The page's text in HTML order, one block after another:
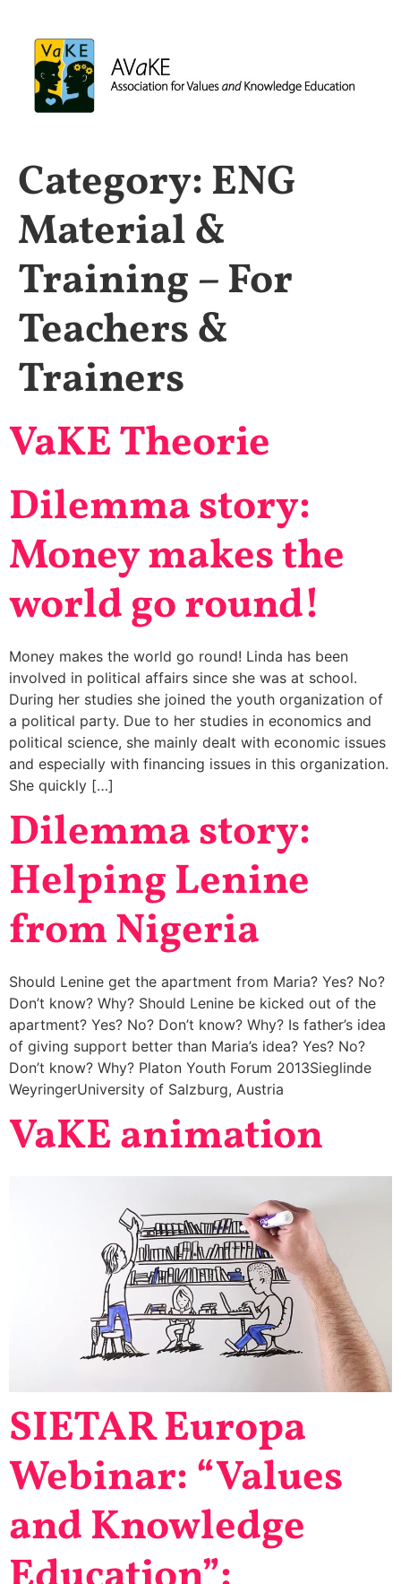
Category: ENG
Material &
Training – For
Teachers &
Trainers
VaKE Theorie
Dilemma story:
Money makes the
world go round!
Money makes the world go round! Linda has been
involved in political affairs since she was at school.
During her studies she joined the youth organization of
a political party. Due to her studies in economics and
political science, she mainly dealt with economic issues
and especially with financing issues in this organization.
She quickly […]
Dilemma story:
Helping Lenine
from Nigeria
Should Lenine get the apartment from Maria? Yes? No?
Don’t know? Why? Should Lenine be kicked out of the
apartment? Yes? No? Don’t know? Why? Is father’s idea
of giving support better than Maria’s idea? Yes? No?
Don’t know? Why? Platon Youth Forum 2013Sieglinde
WeyringerUniversity of Salzburg, Austria
VaKE animation
SIETAR Europa
Webinar: “Values
and Knowledge